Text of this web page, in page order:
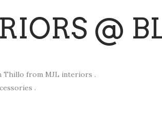
@
Thillo from MJL interiors .
.